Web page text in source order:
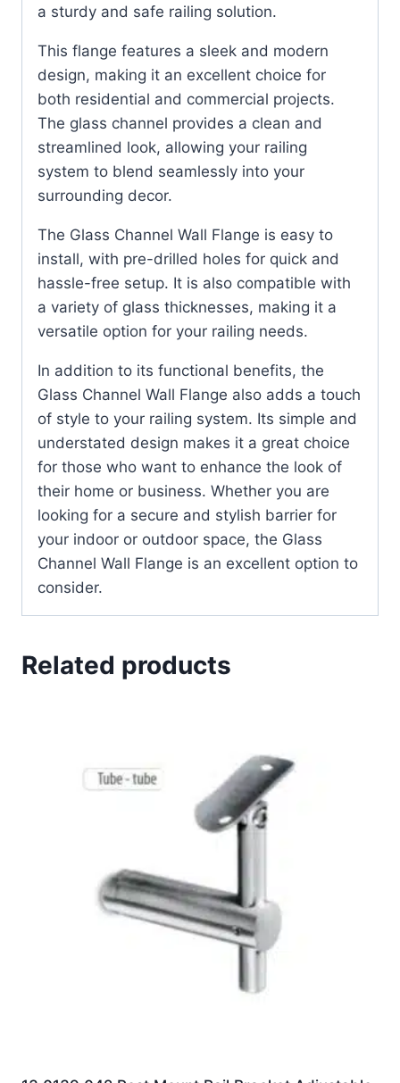
a sturdy and safe railing solution.
This flange features a sleek and modern
design, making it an excellent choice for
both residential and commercial projects.
The glass channel provides a clean and
streamlined look, allowing your railing
system to blend seamlessly into your
surrounding decor.
The Glass Channel Wall Flange is easy to
install, with pre-drilled holes for quick and
hassle-free setup. It is also compatible with
a variety of glass thicknesses, making it a
versatile option for your railing needs.
In addition to its functional benefits, the
Glass Channel Wall Flange also adds a touch
of style to your railing system. Its simple and
understated design makes it a great choice
for those who want to enhance the look of
their home or business. Whether you are
looking for a secure and stylish barrier for
your indoor or outdoor space, the Glass
Channel Wall Flange is an excellent option to
consider.
Related products